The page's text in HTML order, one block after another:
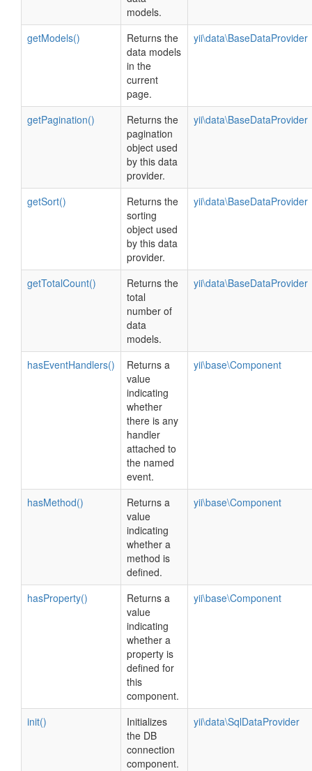
models.
getModels()
Returns the
data models
in the
current
page.
yii\data\BaseDataProvider
getPagination()
Returns the
pagination
object used
by this data
provider.
yii\data\BaseDataProvider
getSort()
Returns the
sorting
object used
by this data
provider.
yii\data\BaseDataProvider
getTotalCount()
Returns the
total
number of
data
models.
yii\data\BaseDataProvider
hasEventHandlers()
Returns a
value
indicating
whether
there is any
handler
attached to
the named
event.
yii\base\Component
hasMethod()
Returns a
value
indicating
whether a
method is
defined.
yii\base\Component
hasProperty()
Returns a
value
indicating
whether a
property is
defined for
this
component.
yii\base\Component
init()
Initializes
the DB
connection
component.
yii\data\SqlDataProvider